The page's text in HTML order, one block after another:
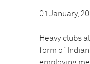
01 January,
Heavy clubs
form of
employing